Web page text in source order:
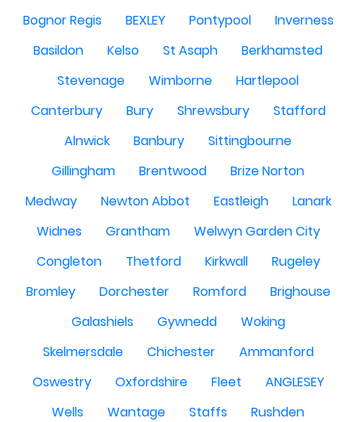
Bognor Regis
BEXLEY Pontypool
Inverness
Basildon
Kelso St Asaph
Berkhamsted
Stevenage
Wimborne
Hartlepool
Canterbury
Bury Shrewsbury
Stafford
Alnwick
Banbury
Sittingbourne
Gillingham
Brentwood
Brize Norton
Medway
Newton Abbot Eastleigh
Lanark
Widnes
Grantham
Welwyn Garden City
Congleton
Thetford Kirkwall
Rugeley
Bromley
Dorchester Romford
Brighouse
Galashiels
Gywnedd
Woking
Skelmersdale
Chichester
Ammanford
Oswestry
Oxfordshire Fleet
ANGLESEY
Wells
Wantage Staffs
Rushden